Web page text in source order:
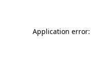
Application